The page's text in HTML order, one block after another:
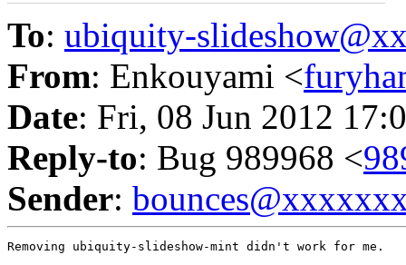
To: ubiquity-
From: Enkouyami <
Date: Fri, 08 Jun 2012
Reply-to: Bug 989968 <
Sender:
Removing ubiquity-slideshow-mint didn't work for me.